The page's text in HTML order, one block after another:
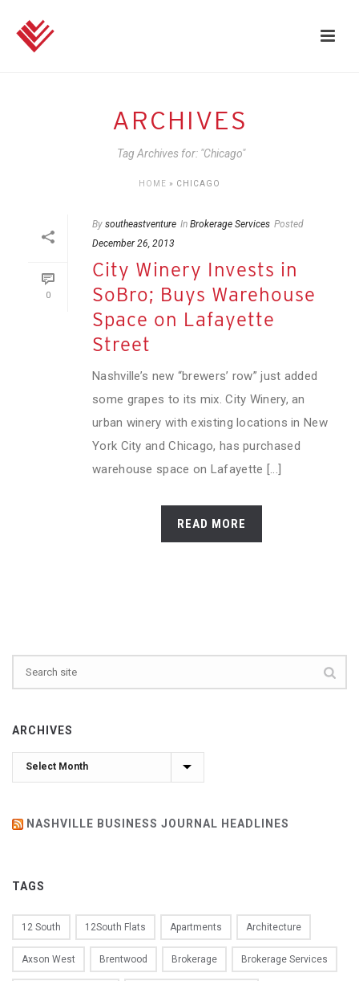
ARCHIVES
Tag Archives for: "Chicago"
HOME » CHICAGO
0
By southeastventure In Brokerage Services Posted
December 26, 2013
City Winery Invests in
SoBro; Buys Warehouse
Space on Lafayette
Street
Nashville’s new “brewers’ row” just added
some grapes to its mix. City Winery, an
urban winery with existing locations in New
York City and Chicago, has purchased
warehouse space on Lafayette [...]
READ MORE
ARCHIVES
Archives
NASHVILLE BUSINESS JOURNAL HEADLINES
TAGS
12 South 12South Flats Apartments Architecture
Axson West Brentwood Brokerage Brokerage Services